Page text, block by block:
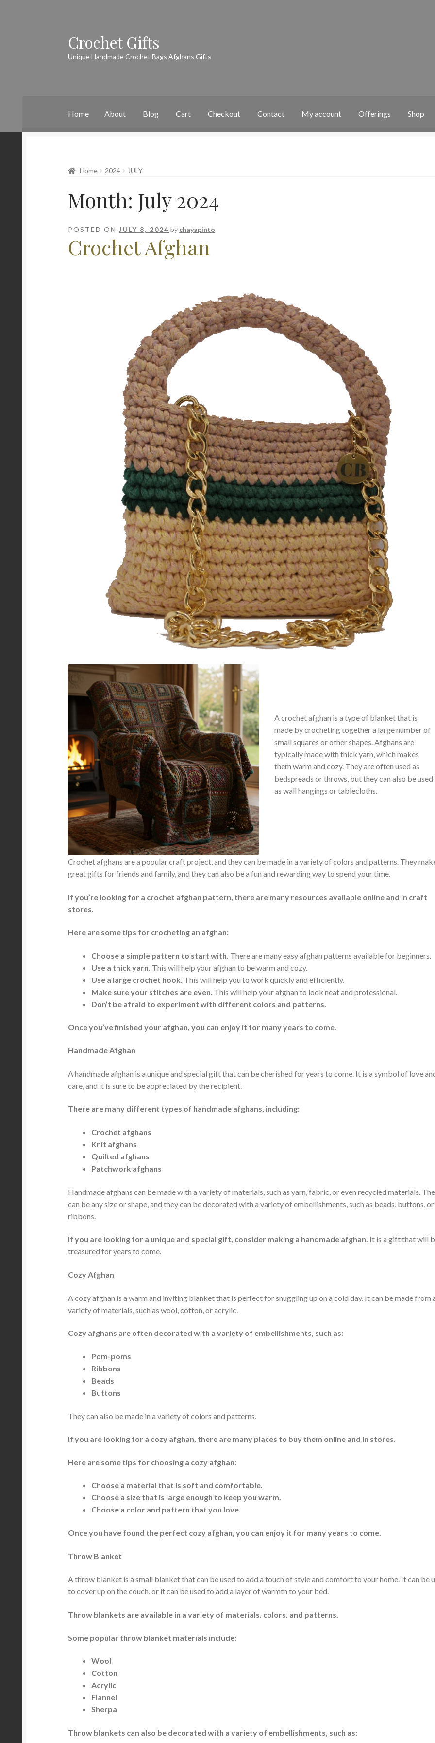
Skip
to
navigation
Skip
to
content
Crochet Gifts
Unique Handmade Crochet Bags Afghans Gifts
Home About Blog Cart Checkout Contact My account Offerings Shop
Home 2024 JULY
Month: July 2024
POSTED ONJULY 8, 2024 by chayapinto
Crochet Afghan
A crochet afghan is a type of blanket that is
made by crocheting together a large number of
small squares or other shapes. Afghans are
typically made with thick yarn, which makes
them warm and cozy. They are often used as
bedspreads or throws, but they can also be used
as wall hangings or tablecloths.
Crochet afghans are a popular craft project, and they can be made in a variety of colors and patterns. They
great gifts for friends and family, and they can also be a fun and rewarding way to spend your time.
If you’re looking for a crochet afghan pattern, there are many resources available online and in craft
stores.
Here are some tips for crocheting an afghan:
Choose a simple pattern to start with. There are many easy afghan patterns available for beginners.
Use a thick yarn. This will help your afghan to be warm and cozy.
Use a large crochet hook. This will help you to work quickly and efficiently.
Make sure your stitches are even. This will help your afghan to look neat and professional.
Don’t be afraid to experiment with different colors and patterns.
Once you’ve finished your afghan, you can enjoy it for many years to come.
Handmade Afghan
A handmade afghan is a unique and special gift that can be cherished for years to come. It is a symbol of love
care, and it is sure to be appreciated by the recipient.
There are many different types of handmade afghans, including:
Crochet afghans
Knit afghans
Quilted afghans
Patchwork afghans
Handmade afghans can be made with a variety of materials, such as yarn, fabric, or even recycled materials.
can be any size or shape, and they can be decorated with a variety of embellishments, such as beads, buttons, or
ribbons.
If you are looking for a unique and special gift, consider making a handmade afghan. It is a gift that will
treasured for years to come.
Cozy Afghan
A cozy afghan is a warm and inviting blanket that is perfect for snuggling up on a cold day. It can be made from
variety of materials, such as wool, cotton, or acrylic.
Cozy afghans are often decorated with a variety of embellishments, such as:
Pom-poms
Ribbons
Beads
Buttons
They can also be made in a variety of colors and patterns.
If you are looking for a cozy afghan, there are many places to buy them online and in stores.
Here are some tips for choosing a cozy afghan:
Choose a material that is soft and comfortable.
Choose a size that is large enough to keep you warm.
Choose a color and pattern that you love.
Once you have found the perfect cozy afghan, you can enjoy it for many years to come.
Throw Blanket
A throw blanket is a small blanket that can be used to add a touch of style and comfort to your home. It can be
to cover up on the couch, or it can be used to add a layer of warmth to your bed.
Throw blankets are available in a variety of materials, colors, and patterns.
Some popular throw blanket materials include:
Wool
Cotton
Acrylic
Flannel
Sherpa
Throw blankets can also be decorated with a variety of embellishments, such as: